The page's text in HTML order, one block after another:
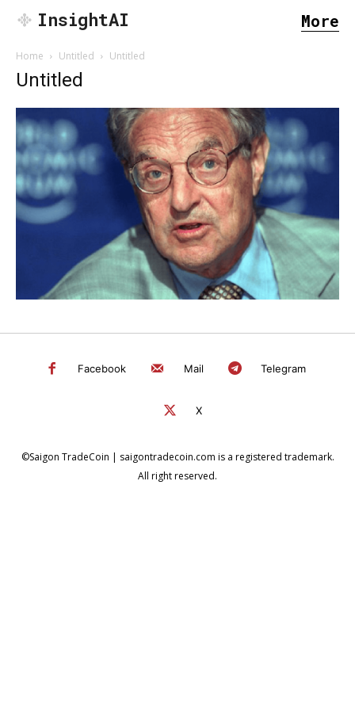
InsightAI More
Home Untitled Untitled
Untitled
Facebook Mail Telegram
X
©Saigon TradeCoin | saigontradecoin.com is a registered trademark.
All right reserved.